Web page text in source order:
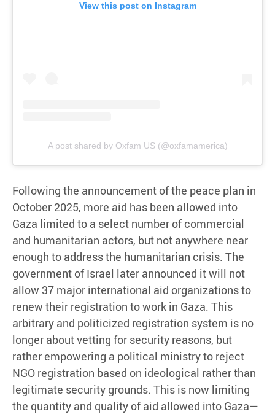
View this post on Instagram
A post shared by Oxfam US (@oxfamamerica)
Following the announcement of the peace plan in
October 2025, more aid has been allowed into
Gaza limited to a select number of commercial
and humanitarian actors, but not anywhere near
enough to address the humanitarian crisis. The
government of Israel later announced it will not
allow 37 major international aid organizations to
renew their registration to work in Gaza. This
arbitrary and politicized registration system is no
longer about vetting for security reasons, but
rather empowering a political ministry to reject
NGO registration based on ideological rather than
legitimate security grounds. This is now limiting
the quantity and quality of aid allowed into Gaza—